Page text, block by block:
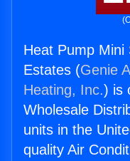
Heat Pump Mini
Estates (Genie
Heating, Inc.) is
Wholesale
units in the
quality Air